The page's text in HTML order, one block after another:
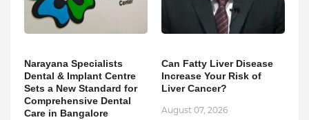
Narayana Specialists
Dental & Implant Centre
Sets a New Standard for
Comprehensive Dental
Care in Bangalore
Can Fatty Liver Disease
Increase Your Risk of
Liver Cancer?
August 07, 2026